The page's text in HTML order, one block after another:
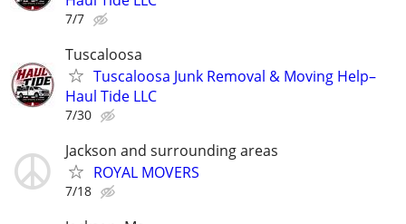
7/7
Tuscaloosa
Tuscaloosa Junk Removal & Moving Help–
Haul Tide LLC
7/30
Jackson and surrounding areas
ROYAL MOVERS
7/18